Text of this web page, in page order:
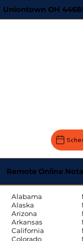
Uniontown OH
Remote Online
Alabama
Alaska
Arizona
Arkansas
California
Colorado